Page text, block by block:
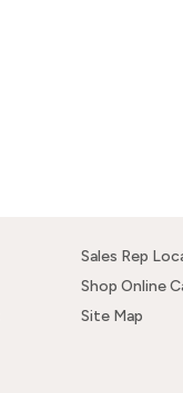
Sales Rep
Shop Online
Site Map